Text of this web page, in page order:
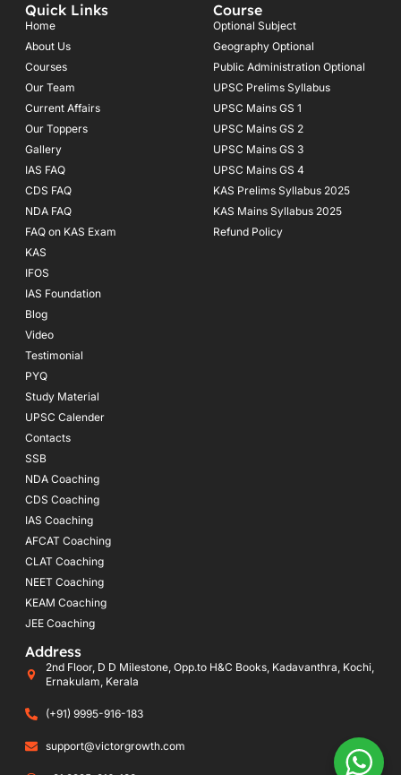
u
b
e
Quick Links
Home
About Us
Courses
Our Team
Current Affairs
Our Toppers
Gallery
IAS FAQ
CDS FAQ
NDA FAQ
FAQ on KAS Exam
KAS
IFOS
IAS Foundation
Blog
Video
Testimonial
PYQ
Study Material
UPSC Calender
Contacts
SSB
NDA Coaching
CDS Coaching
IAS Coaching
AFCAT Coaching
CLAT Coaching
NEET Coaching
KEAM Coaching
JEE Coaching
Course
Optional Subject
Geography Optional
Public Administration Optional
UPSC Prelims Syllabus
UPSC Mains GS 1
UPSC Mains GS 2
UPSC Mains GS 3
UPSC Mains GS 4
KAS Prelims Syllabus 2025
KAS Mains Syllabus 2025
Refund Policy
Address
2nd Floor, D D Milestone, Opp.to H&C Books, Kadavanthra, Kochi,
Ernakulam, Kerala
(+91) 9995-916-183
support@victorgrowth.com